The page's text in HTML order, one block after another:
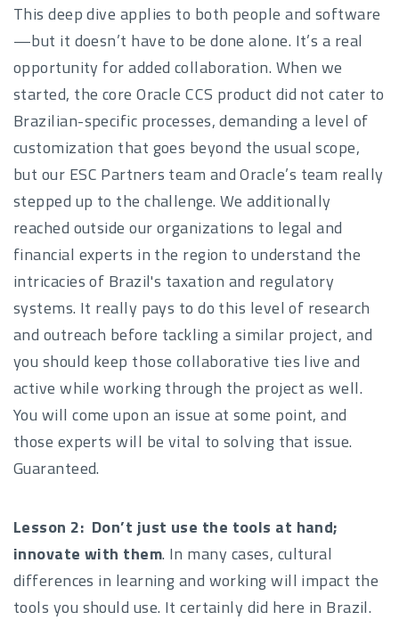
This deep dive applies to both people and software
—but it doesn’t have to be done alone. It’s a real
opportunity for added collaboration. When we
started, the core Oracle CCS product did not cater to
Brazilian-specific processes, demanding a level of
customization that goes beyond the usual scope,
but our ESC Partners team and Oracle’s team really
stepped up to the challenge. We additionally
reached outside our organizations to legal and
financial experts in the region to understand the
intricacies of Brazil's taxation and regulatory
systems. It really pays to do this level of research
and outreach before tackling a similar project, and
you should keep those collaborative ties live and
active while working through the project as well.
You will come upon an issue at some point, and
those experts will be vital to solving that issue.
Guaranteed.
Lesson 2: Don’t just use the tools at hand;
innovate with them. In many cases, cultural
differences in learning and working will impact the
tools you should use. It certainly did here in Brazil.